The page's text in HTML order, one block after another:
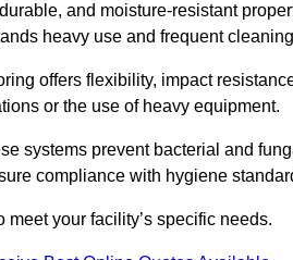
and moisture-resistant
heavy use and frequent
offers flexibility, impact
or the use of heavy equipment.
systems prevent bacterial and
compliance with hygiene
your facility’s specific needs.